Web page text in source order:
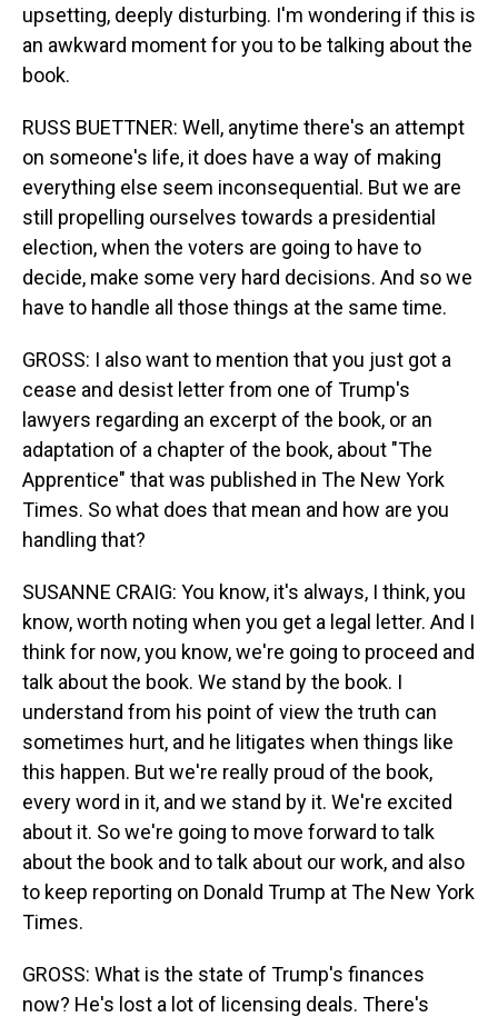
upsetting, deeply disturbing. I'm wondering if this is
an awkward moment for you to be talking about the
book.
RUSS BUETTNER: Well, anytime there's an attempt
on someone's life, it does have a way of making
everything else seem inconsequential. But we are
still propelling ourselves towards a presidential
election, when the voters are going to have to
decide, make some very hard decisions. And so we
have to handle all those things at the same time.
GROSS: I also want to mention that you just got a
cease and desist letter from one of Trump's
lawyers regarding an excerpt of the book, or an
adaptation of a chapter of the book, about "The
Apprentice" that was published in The New York
Times. So what does that mean and how are you
handling that?
SUSANNE CRAIG: You know, it's always, I think, you
know, worth noting when you get a legal letter. And I
think for now, you know, we're going to proceed and
talk about the book. We stand by the book. I
understand from his point of view the truth can
sometimes hurt, and he litigates when things like
this happen. But we're really proud of the book,
every word in it, and we stand by it. We're excited
about it. So we're going to move forward to talk
about the book and to talk about our work, and also
to keep reporting on Donald Trump at The New York
Times.
GROSS: What is the state of Trump's finances
now? He's lost a lot of licensing deals. There's